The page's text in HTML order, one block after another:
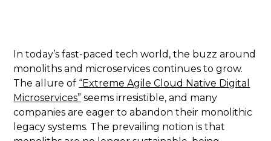
In today’s fast-paced tech world, the buzz around
monoliths and microservices continues to grow.
The allure of “Extreme Agile Cloud Native Digital
Microservices” seems irresistible, and many
companies are eager to abandon their monolithic
legacy systems. The prevailing notion is that